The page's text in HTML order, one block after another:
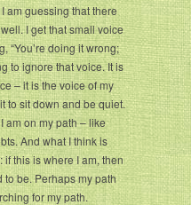
am guessing that there
I get that small voice
“You’re doing it wrong;
to ignore that voice. It is
– it is the voice of my
to sit down and be quiet.
am on my path – like
And what I think is
this is where I am, then
be. Perhaps my path
for my path.